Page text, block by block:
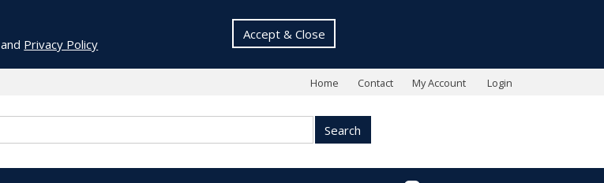
and Privacy Policy
Accept & Close
Home Contact My Account Login
Search